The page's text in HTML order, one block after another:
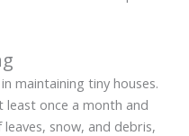
maintaining tiny houses.
least once a month and
snow, and debris,